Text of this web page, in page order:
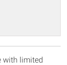
with limited